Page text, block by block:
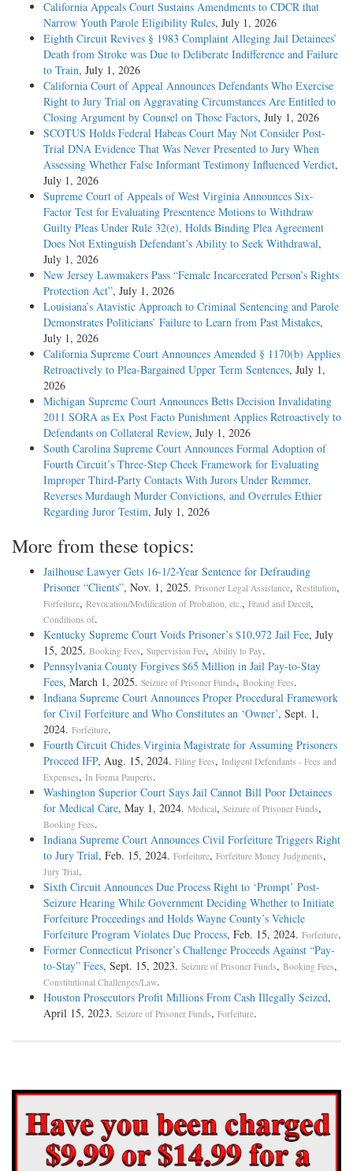
California Appeals Court Sustains Amendments to CDCR that
Narrow Youth Parole Eligibility Rules, July 1, 2026
Eighth Circuit Revives § 1983 Complaint Alleging Jail Detainees’
Death from Stroke was Due to Deliberate Indifference and Failure
to Train, July 1, 2026
California Court of Appeal Announces Defendants Who Exercise
Right to Jury Trial on Aggravating Circumstances Are Entitled to
Closing Argument by Counsel on Those Factors, July 1, 2026
SCOTUS Holds Federal Habeas Court May Not Consider Post-
Trial DNA Evidence That Was Never Presented to Jury When
Assessing Whether False Informant Testimony Influenced Verdict,
July 1, 2026
Supreme Court of Appeals of West Virginia Announces Six-
Factor Test for Evaluating Presentence Motions to Withdraw
Guilty Pleas Under Rule 32(e), Holds Binding Plea Agreement
Does Not Extinguish Defendant’s Ability to Seek Withdrawal,
July 1, 2026
New Jersey Lawmakers Pass “Female Incarcerated Person’s Rights
Protection Act”, July 1, 2026
Louisiana’s Atavistic Approach to Criminal Sentencing and Parole
Demonstrates Politicians’ Failure to Learn from Past Mistakes,
July 1, 2026
California Supreme Court Announces Amended § 1170(b) Applies
Retroactively to Plea-Bargained Upper Term Sentences, July 1,
2026
Michigan Supreme Court Announces Betts Decision Invalidating
2011 SORA as Ex Post Facto Punishment Applies Retroactively to
Defendants on Collateral Review, July 1, 2026
South Carolina Supreme Court Announces Formal Adoption of
Fourth Circuit’s Three-Step Cheek Framework for Evaluating
Improper Third-Party Contacts With Jurors Under Remmer,
Reverses Murdaugh Murder Convictions, and Overrules Ethier
Regarding Juror Testim, July 1, 2026
More from these topics:
Jailhouse Lawyer Gets 16-1/2-Year Sentence for Defrauding
Prisoner “Clients”, Nov. 1, 2025. Prisoner Legal Assistance, Restitution,
Forfeiture, Revocation/Modification of Probation, etc. , Fraud and Deceit,
Conditions of.
Kentucky Supreme Court Voids Prisoner’s $10,972 Jail Fee, July
15, 2025. Booking Fees, Supervision Fee, Ability to Pay.
Pennsylvania County Forgives $65 Million in Jail Pay-to-Stay
Fees, March 1, 2025. Seizure of Prisoner Funds, Booking Fees.
Indiana Supreme Court Announces Proper Procedural Framework
for Civil Forfeiture and Who Constitutes an ‘Owner’, Sept. 1,
2024. Forfeiture.
Fourth Circuit Chides Virginia Magistrate for Assuming Prisoners
Proceed IFP, Aug. 15, 2024. Filing Fees, Indigent Defendants - Fees and
Expenses, In Forma Pauperis.
Washington Superior Court Says Jail Cannot Bill Poor Detainees
for Medical Care, May 1, 2024. Medical, Seizure of Prisoner Funds,
Booking Fees.
Indiana Supreme Court Announces Civil Forfeiture Triggers Right
to Jury Trial, Feb. 15, 2024. Forfeiture, Forfeiture Money Judgments,
Jury Trial.
Sixth Circuit Announces Due Process Right to ‘Prompt’ Post-
Seizure Hearing While Government Deciding Whether to Initiate
Forfeiture Proceedings and Holds Wayne County’s Vehicle
Forfeiture Program Violates Due Process, Feb. 15, 2024. Forfeiture.
Former Connecticut Prisoner’s Challenge Proceeds Against “Pay-
to-Stay” Fees, Sept. 15, 2023. Seizure of Prisoner Funds, Booking Fees,
Constitutional Challenges/Law.
Houston Prosecutors Profit Millions From Cash Illegally Seized,
April 15, 2023. Seizure of Prisoner Funds, Forfeiture.